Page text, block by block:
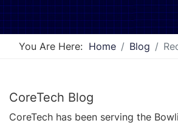
You Are Here: Home Blog
CoreTech Blog
CoreTech has been serving the